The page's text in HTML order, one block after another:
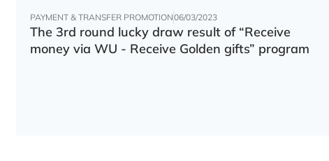
PAYMENT & TRANSFER PROMOTION06/03/2023
The 3rd round lucky draw result of “Receive
money via WU - Receive Golden gifts” program